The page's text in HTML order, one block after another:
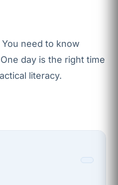
need to know
day is the right time
literacy.